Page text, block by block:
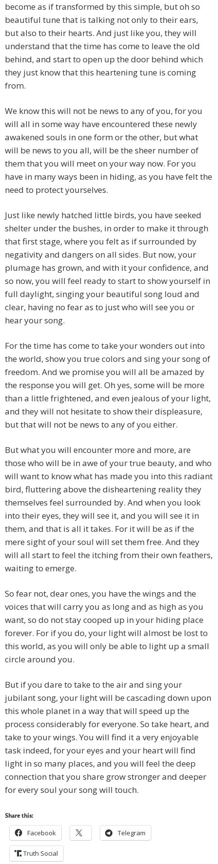
become as if transformed by this simple, but oh so
beautiful tune that is talking not only to their ears,
but also to their hearts. And just like you, they will
understand that the time has come to leave the old
behind, and start to open up the door behind which
they just know that this heartening tune is coming
from.
We know this will not be news to any of you, for you
will all in some way have encountered these newly
awakened souls in one form or the other, but what
will be news to you all, will be the sheer number of
them that you will meet on your way now. For you
have in many ways been in hiding, as you have felt the
need to protect yourselves.
Just like newly hatched little birds, you have seeked
shelter under the bushes, in order to make it through
that first stage, where you felt as if surrounded by
negativity and dangers on all sides. But now, your
plumage has grown, and with it your confidence, and
so now, you will feel ready to start to show yourself in
full daylight, singing your beautiful song loud and
clear, having no fear as to just who will see you or
hear your song.
For the time has come to take your wonders out into
the world, show you true colors and sing your song of
freedom. And we promise you will all be amazed by
the response you will get. Oh yes, some will be more
than a little frightened, and even jealous of your light,
and they will not hesitate to show their displeasure,
but that will not be news to any of you either.
But what you will encounter more and more, are
those who will be in awe of your true beauty, and who
will want to know what has made you into this radiant
bird, fluttering above the disheartening reality they
themselves feel surrounded by. And when you look
into their eyes, they will see it, and you will see it in
them, and that is all it takes. For it will be as if the
mere sight of your soul will set them free. And they
will all start to feel the itching from their own feathers,
waiting to emerge.
So fear not, dear ones, you have the wings and the
voices that will carry you as long and as high as you
want, so do not stay cooped up in your hiding place
forever. For if you do, your light will almost be lost to
this world, as you will only be able to light up a small
circle around you.
But if you dare to take to the air and sing your
jubilant song, your light will be cascading down upon
this whole planet in a way that will speed up the
process considerably for everyone. So take heart, and
take to your wings. You will find it a very enjoyable
task indeed, for your eyes and your heart will find
light in so many places, and you will feel the deep
connection that you share grow stronger and deeper
for every soul your song will touch.
Share this:
Facebook Telegram
Truth Social